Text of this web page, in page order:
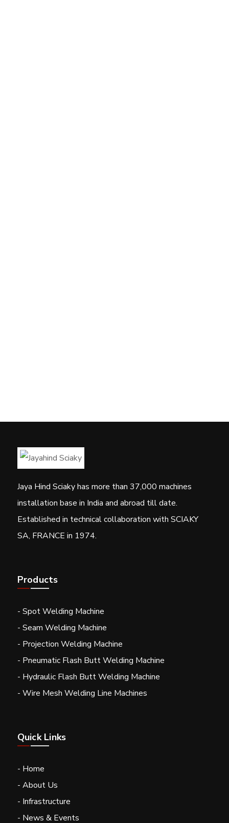
Jaya Hind Sciaky has more than 37,000 machines
installation base in India and abroad till date.
Established in technical collaboration with SCIAKY
SA, FRANCE in 1974.
Products
- Spot Welding Machine
- Seam Welding Machine
- Projection Welding Machine
- Pneumatic Flash Butt Welding Machine
- Hydraulic Flash Butt Welding Machine
- Wire Mesh Welding Line Machines
Quick Links
- Home
- About Us
- Infrastructure
- News & Events